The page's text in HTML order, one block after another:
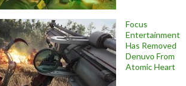
Focus
Entertainment
Has Removed
Denuvo From
Atomic Heart